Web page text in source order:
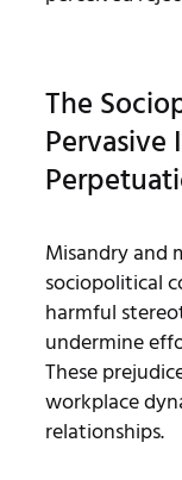
The
Misandry and
sociopolitical
harmful
undermine
These
workplace
relationships.